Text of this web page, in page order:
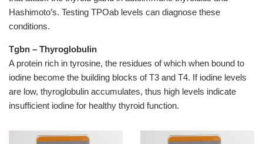
Hashimoto’s. Testing TPOab levels can diagnose these
conditions.
Tgbn – Thyroglobulin
A protein rich in tyrosine, the residues of which when bound to
iodine become the building blocks of T3 and T4. If iodine levels
are low, thyroglobulin accumulates, thus high levels indicate
insufficient iodine for healthy thyroid function.